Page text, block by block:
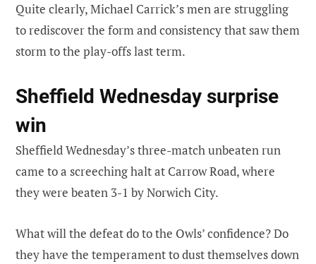
Quite clearly, Michael Carrick’s men are struggling
to rediscover the form and consistency that saw them
storm to the play-offs last term.
Sheffield Wednesday surprise
win
Sheffield Wednesday’s three-match unbeaten run
came to a screeching halt at Carrow Road, where
they were beaten 3-1 by Norwich City.
What will the defeat do to the Owls’ confidence? Do
they have the temperament to dust themselves down